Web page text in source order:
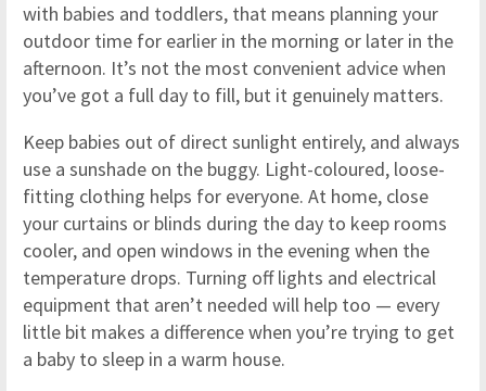
with babies and toddlers, that means planning your
outdoor time for earlier in the morning or later in the
afternoon. It’s not the most convenient advice when
you’ve got a full day to fill, but it genuinely matters.
Keep babies out of direct sunlight entirely, and always
use a sunshade on the buggy. Light-coloured, loose-
fitting clothing helps for everyone. At home, close
your curtains or blinds during the day to keep rooms
cooler, and open windows in the evening when the
temperature drops. Turning off lights and electrical
equipment that aren’t needed will help too — every
little bit makes a difference when you’re trying to get
a baby to sleep in a warm house.